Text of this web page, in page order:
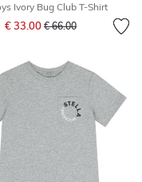
Ivory Bug Club T-Shirt
€ 33.00 Price reduced from
€ 66.00to